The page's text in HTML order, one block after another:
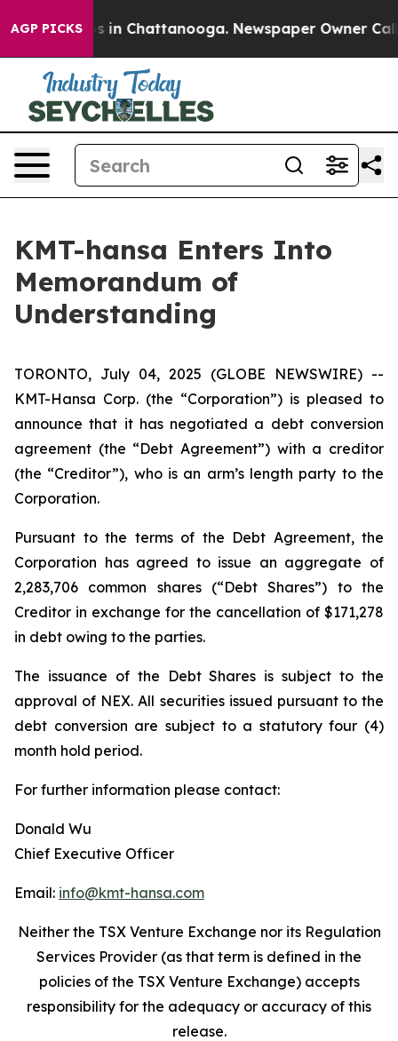
AGP PICKS
Chaos in Chattanooga. Newspaper Owner Calls
KMT-hansa Enters Into
Memorandum of
Understanding
TORONTO, July 04, 2025 (GLOBE NEWSWIRE) --
KMT-Hansa Corp. (the “Corporation”) is pleased to
announce that it has negotiated a debt conversion
agreement (the “Debt Agreement”) with a creditor
(the “Creditor”), who is an arm’s length party to the
Corporation.
Pursuant to the terms of the Debt Agreement, the
Corporation has agreed to issue an aggregate of
2,283,706 common shares (“Debt Shares”) to the
Creditor in exchange for the cancellation of $171,278
in debt owing to the parties.
The issuance of the Debt Shares is subject to the
approval of NEX. All securities issued pursuant to the
debt conversion are subject to a statutory four (4)
month hold period.
For further information please contact:
Donald Wu
Chief Executive Officer
Email: info@kmt-hansa.com
Neither the TSX Venture Exchange nor its Regulation
Services Provider (as that term is defined in the
policies of the TSX Venture Exchange) accepts
responsibility for the adequacy or accuracy of this
release.